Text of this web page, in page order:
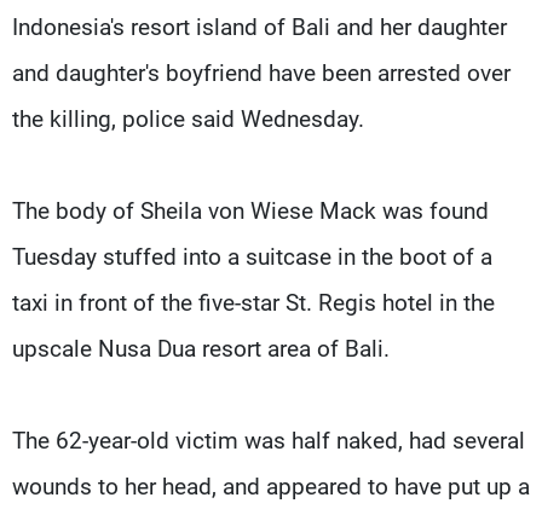
Indonesia's resort island of Bali and her daughter
and daughter's boyfriend have been arrested over
the killing, police said Wednesday.
The body of Sheila von Wiese Mack was found
Tuesday stuffed into a suitcase in the boot of a
taxi in front of the five-star St. Regis hotel in the
upscale Nusa Dua resort area of Bali.
The 62-year-old victim was half naked, had several
wounds to her head, and appeared to have put up a